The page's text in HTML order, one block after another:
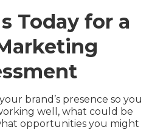
Today for a
brand’s presence so you
well, what could be
opportunities you might